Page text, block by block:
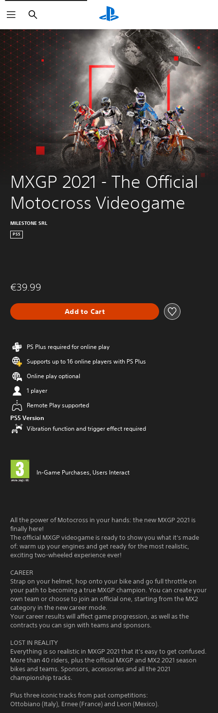
Search
MXGP 2021 - The Official
Motocross Videogame
MILESTONE SRL
PS5
€39.99
Add to Cart
PS Plus required for online play
Supports up to 16 online players with PS Plus
Online play optional
1 player
Remote Play supported
PS5 Version
Vibration function and trigger effect required
In-Game Purchases, Users Interact
All the power of Motocross in your hands: the new MXGP 2021 is
finally here!
The official MXGP videogame is ready to show you what it's made
of: warm up your engines and get ready for the most realistic,
exciting two-wheeled experience ever!
CAREER
Strap on your helmet, hop onto your bike and go full throttle on
your path to becoming a true MXGP champion. You can create your
own team or choose to join an official one, starting from the MX2
category in the new career mode.
Your career results will affect game progression, as well as the
contracts you can sign with teams and sponsors.
LOST IN REALITY
Everything is so realistic in MXGP 2021 that it's easy to get confused.
More than 40 riders, plus the official MXGP and MX2 2021 season
bikes and teams. Sponsors, accessories and all the 2021
championship tracks.
Plus three iconic tracks from past competitions:
Ottobiano (Italy), Ernee (France) and Leon (Mexico).